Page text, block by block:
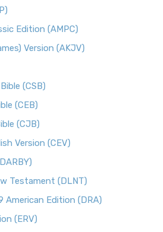
Edition (AMPC)
Version (AKJV)
(CSB)
(CEB)
(CJB)
Version (CEV)
Testament (DLNT)
American Edition (DRA)
(ERV)